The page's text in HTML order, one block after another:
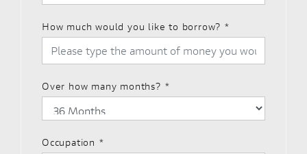
How much would you like to borrow? *
Over how many months? *
Occupation *